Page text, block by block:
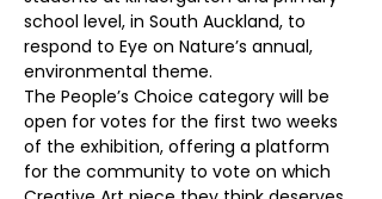
school level, in South Auckland, to
respond to Eye on Nature’s annual,
environmental theme.
The People’s Choice category will be
open for votes for the first two weeks
of the exhibition, offering a platform
for the community to vote on which